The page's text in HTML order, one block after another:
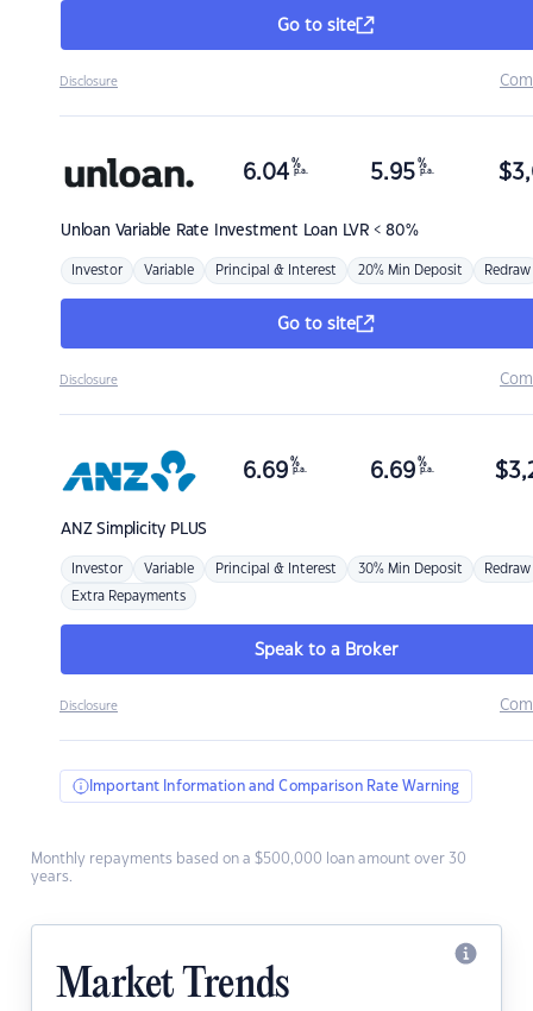
Go to site
Disclosure
Unloan Variable Rate Investment Loan LVR < 80%
6.04 %
p.a. 5.95 %
p.a. $
Investor Variable Principal & Interest 20% Min Deposit Redraw
Go to site
Disclosure
ANZSimplicity PLUS
6.69 %
p.a. 6.69 %
p.a. $
Investor Variable Principal & Interest 30% Min Deposit Redraw
Extra Repayments
Speak to a Broker
Disclosure
Important Information and Comparison Rate Warning
Monthly repayments based on a $500,000 loan amount over 30
years.
Market Trends